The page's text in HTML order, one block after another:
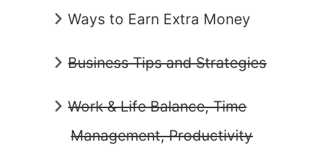
Ways to Earn Extra Money
Business Tips and Strategies
Work & Life Balance, Time
Management, Productivity